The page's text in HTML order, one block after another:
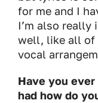
for me and I
I’m also really
well, like all of
vocal
Have you
had how do